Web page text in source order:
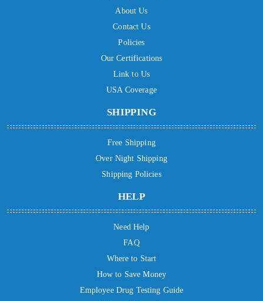
About Us
Contact Us
Policies
Our Certifications
Link to Us
USA Coverage
SHIPPING
Free Shipping
Over Night Shipping
Shipping Policies
HELP
Need Help
FAQ
Where to Start
How to Save Money
Employee Drug Testing Guide